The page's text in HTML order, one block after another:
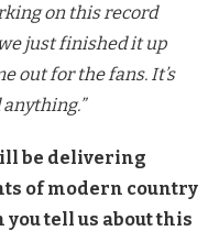
on this record
just finished it up
out for the fans. It’s
be delivering
of modern country
you tell us about this